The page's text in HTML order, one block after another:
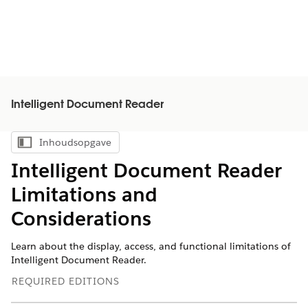
Intelligent Document Reader
Inhoudsopgave weergeven
Inhoudsopgave
Intelligent Document Reader
Limitations and
Considerations
Learn about the display, access, and functional limitations of
Intelligent Document Reader.
REQUIRED EDITIONS